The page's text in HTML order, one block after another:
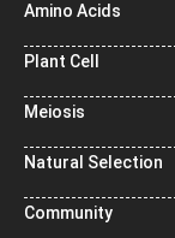
Amino Acids
Plant Cell
Meiosis
Natural Selection
Community